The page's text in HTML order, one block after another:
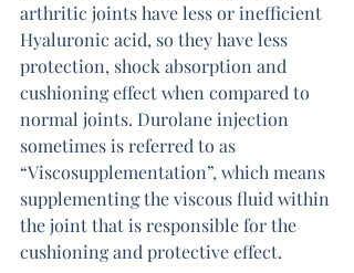
arthritic joints have less or inefficient
Hyaluronic acid, so they have less
protection, shock absorption and
cushioning effect when compared to
normal joints. Durolane injection
sometimes is referred to as
“Viscosupplementation”, which means
supplementing the viscous fluid within
the joint that is responsible for the
cushioning and protective effect.